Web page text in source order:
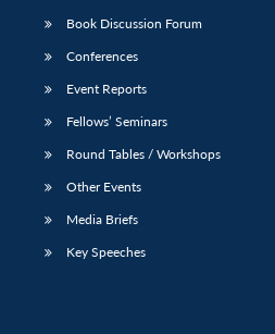
Publications
Open
Membership
Open
Book Discussion Forum
Conferences
Event Reports
Fellows’ Seminars
Round Tables / Workshops
Other Events
Media Briefs
Key Speeches